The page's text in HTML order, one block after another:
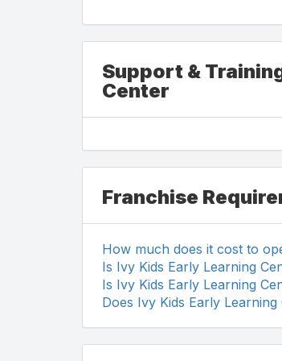
Support &
Center
Franchise
How much does it cost to
Is Ivy Kids Early Learning
Is Ivy Kids Early Learning
Does Ivy Kids Early